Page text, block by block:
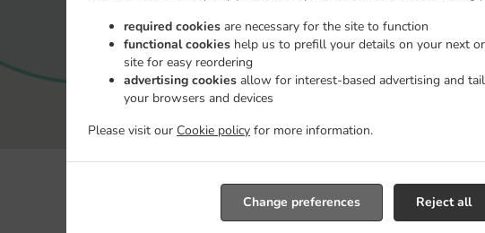
required cookies are necessary for the site to function
functional cookies help us to prefill your details on your next
site for easy reordering
advertising cookies allow for interest-based advertising and
your browsers and devices
Please visit our Cookie policy for more information.
Reject all
Change preferences